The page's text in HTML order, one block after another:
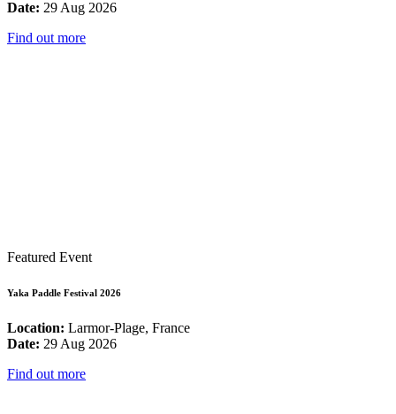
Date: 29 Aug 2026
Find out more
Featured Event
Yaka Paddle Festival 2026
Location: Larmor-Plage, France
Date: 29 Aug 2026
Find out more